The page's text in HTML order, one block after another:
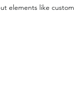
elements like custom